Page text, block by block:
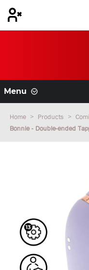
Menu
Home Products
Bonnie - Double-ended